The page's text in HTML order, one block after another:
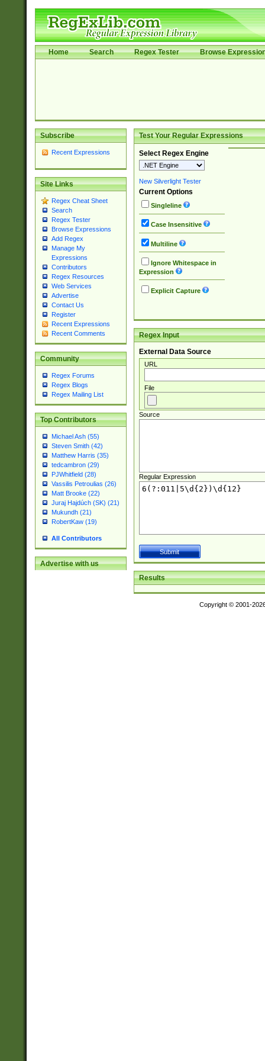
Home Search Regex Tester Browse
Subscribe
Recent Expressions
Site Links
Regex Cheat Sheet
Search
Regex Tester
Browse Expressions
Add Regex
Manage My
Expressions
Contributors
Regex Resources
Web Services
Advertise
Contact Us
Register
Recent Expressions
Recent Comments
Community
Regex Forums
Regex Blogs
Regex Mailing List
Top Contributors
Michael Ash (55)
Steven Smith (42)
Matthew Harris (35)
tedcambron (29)
PJWhitfield (28)
Vassilis Petroulias (26)
Matt Brooke (22)
Juraj Hajdúch (SK) (21)
Mukundh (21)
RobertKaw (19)
All Contributors
Advertise with us
Test Your Regular Expressions
Select Regex Engine
New Silverlight Tester
Current Options
Singleline
Case Insensitive
Multiline
Ignore Whitespace in
Expression
Explicit Capture
Regex Input
External Data Source
URL
File
Source
Regular Expression
Results
Copyright © 2001-